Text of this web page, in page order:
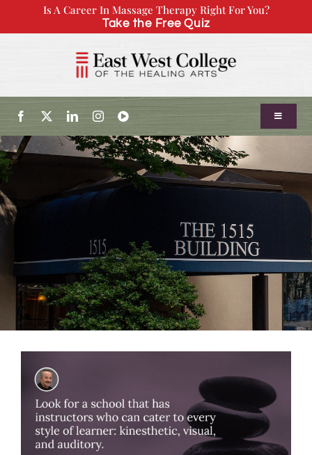
Is A Career In Massage Therapy Right For You?
Take the Free Quiz
Toggle
About Us
Admissions
Continuing Education
Student Services
Massage Clinic